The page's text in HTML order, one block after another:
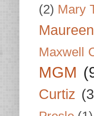
(2) Mary
Maxwell
MGM
Curtiz